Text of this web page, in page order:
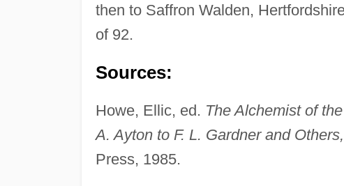
then to Saffron Walden,
of 92.
Sources:
Howe, Ellic, ed. The Alchemist of
A. Ayton to F. L. Gardner and
Press, 1985.